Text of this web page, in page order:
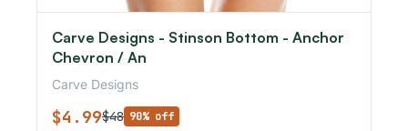
Carve Designs - Stinson Bottom - Anchor
Chevron / An
Carve Designs
$4.99$48 90% off